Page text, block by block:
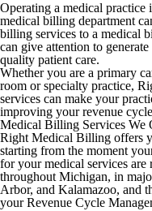
Operating a medical
medical billing department
billing services to a medical
can give attention to
quality patient care.
Whether you are a primary
room or specialty practice,
services can make your
improving your revenue
Medical Billing Services We
Right Medical Billing offers
starting from the moment
for your medical services are
throughout Michigan, in
Arbor, and Kalamazoo, and
your Revenue Cycle